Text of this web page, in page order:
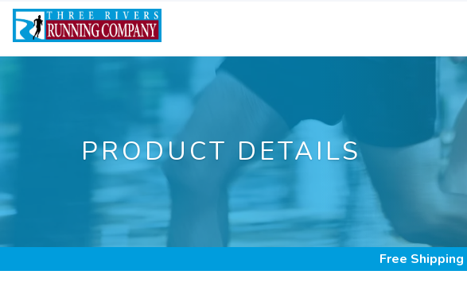
PRODUCT DETAILS
Free Shipping